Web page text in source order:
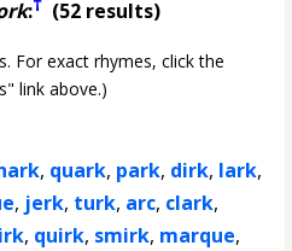
: (52 results)
For exact rhymes, click the
link above.)
, quark, park, dirk, lark,
, jerk, turk, arc, clark,
, quirk, smirk, marque,